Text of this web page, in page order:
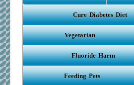
Cure Diabetes Diet
Vegetarian
Fluoride Harm
Feeding Pets